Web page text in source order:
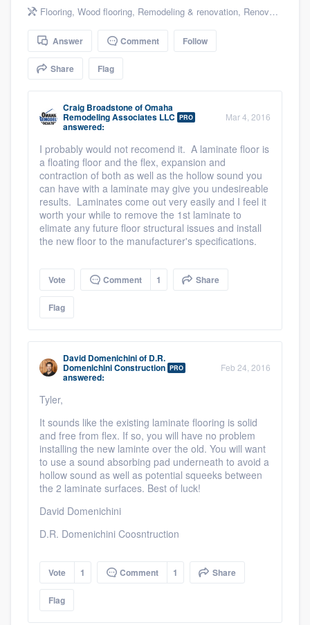
Flooring, Wood flooring, Remodeling & renovation, Renovations
Answer Comment Follow
Share Flag
Craig BroadstoneofOmaha
Remodeling Associates LLC PRO
answered:
Mar 4, 2016
I probably would not recomend it. A laminate floor is
a floating floor and the flex, expansion and
contraction of both as well as the hollow sound you
can have with a laminate may give you undesireable
results. Laminates come out very easily and I feel it
worth your while to remove the 1st laminate to
elimate any future floor structural issues and install
the new floor to the manufacturer's specifications.
Vote Comment 1 Share
Flag
David Domenichiniof D.R.
Domenichini Construction PRO
answered:
Feb 24, 2016
Tyler,
It sounds like the existing laminate flooring is solid
and free from flex. If so, you will have no problem
installing the new laminte over the old. You will want
to use a sound absorbing pad underneath to avoid a
hollow sound as well as potential squeeks between
the 2 laminate surfaces. Best of luck!
David Domenichini
D.R. Domenichini Coosntruction
Vote 1 Comment 1 Share
Flag
community of quality
Get started
Fill out this form, or call us at
9223 . We'll answer your questions, show
you a demo, and get you started.
Pricing
Our flat-rate pricing gives you the ability
to survey who you want, when you want,
without having to worry about overages.